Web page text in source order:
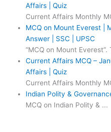
Affairs | Quiz
Current Affairs Monthly
MCQ on Mount Everest |
Answer | SSC | UPSC
“MCQ on Mount Everest”.
Current Affairs MCQ –
Affairs | Quiz
Current Affairs Monthly
Indian Polity &
MCQ on Indian Polity & ...